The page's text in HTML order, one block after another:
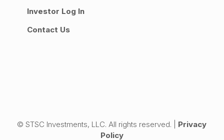
Investor Log In
Contact Us
© STSC Investments, LLC. All rights reserved. | Privacy
Policy